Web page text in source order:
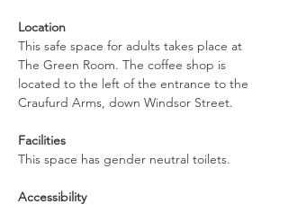
Location
This safe space for adults takes place at
The Green Room. The coffee shop is
located to the left of the entrance to the
Craufurd Arms, down Windsor Street.
Facilities
This space has gender neutral toilets.
Accessibility